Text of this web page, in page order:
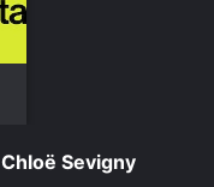
Chloë Sevigny